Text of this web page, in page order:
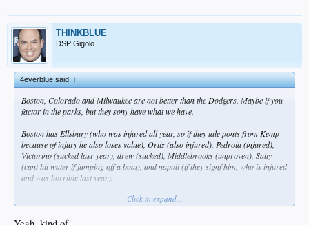
THINKBLUE
DSP Gigolo
4everblue said:↑
Boston, Colorado and Milwaukee are not better than the Dodgers. Maybe if you
factor in the parks, but they sony have what we have.
Boston has Ellsbury (who was injured all year, so if they tale ponts from Kemp
because of injury he also loses value), Ortiz (also injured), Pedroia (injured),
Victorino (sucked lasr year), drew (sucked), Middlebrooks (unproven), Salty
(cant hit water if jumping off a boat), and napoli (if they signf him, who is injured
and was horrible last year).
Colorado has Tulo, Cargo and Fowler. Thats it. Oh, and Eric Young Jr who
Click to expand...